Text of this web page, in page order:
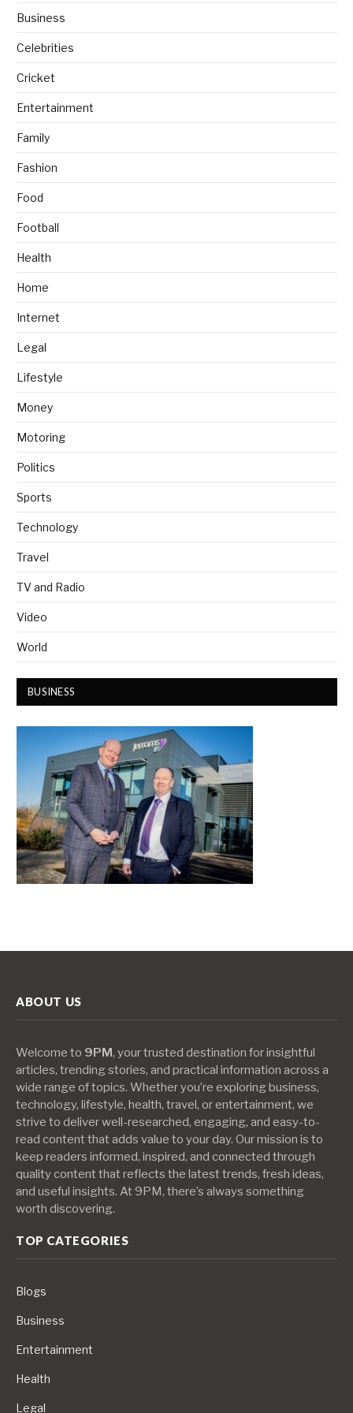
Business
Celebrities
Cricket
Entertainment
Family
Fashion
Food
Football
Health
Home
Internet
Legal
Lifestyle
Money
Motoring
Politics
Sports
Technology
Travel
TV and Radio
Video
World
BUSINESS
ABOUT US
Welcome to 9PM, your trusted destination for insightful
articles, trending stories, and practical information across a
wide range of topics. Whether you’re exploring business,
technology, lifestyle, health, travel, or entertainment, we
strive to deliver well-researched, engaging, and easy-to-
read content that adds value to your day. Our mission is to
keep readers informed, inspired, and connected through
quality content that reflects the latest trends, fresh ideas,
and useful insights. At 9PM, there’s always something
worth discovering.
TOP CATEGORIES
Blogs
Business
Entertainment
Health
Legal